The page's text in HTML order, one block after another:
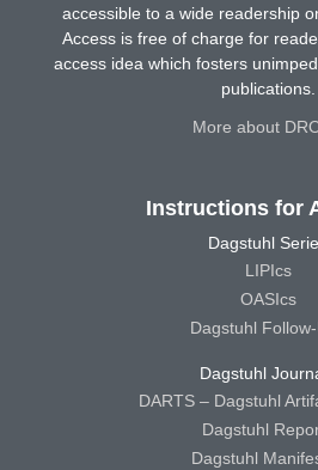
accessible to a wide readership
Access is free of charge for
access idea which fosters
publications.
More about
Instructions for
Dagstuhl
LIPIcs
OASIcs
Dagstuhl
Dagstuhl
DARTS – Dagstuhl
Dagstuhl
Dagstuhl